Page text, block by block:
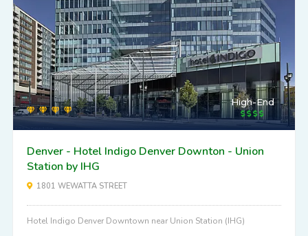
High-End
Denver - Hotel Indigo Denver Downton - Union
Station by IHG
1801 WEWATTA STREET
Hotel Indigo Denver Downtown near Union Station (IHG)